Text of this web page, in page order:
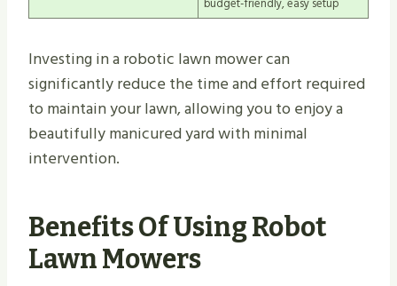
Investing in a robotic lawn mower can
significantly reduce the time and effort required
to maintain your lawn, allowing you to enjoy a
beautifully manicured yard with minimal
intervention.
Benefits Of Using Robot
Lawn Mowers